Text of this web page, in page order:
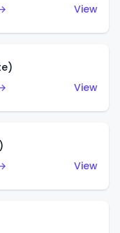
View
View
View